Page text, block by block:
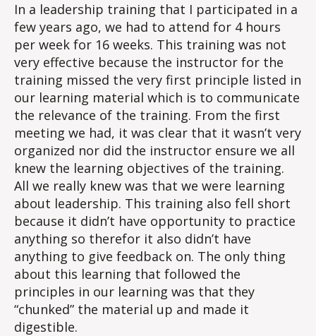
In a leadership training that I participated in a
few years ago, we had to attend for 4 hours
per week for 16 weeks. This training was not
very effective because the instructor for the
training missed the very first principle listed in
our learning material which is to communicate
the relevance of the training. From the first
meeting we had, it was clear that it wasn’t very
organized nor did the instructor ensure we all
knew the learning objectives of the training.
All we really knew was that we were learning
about leadership. This training also fell short
because it didn’t have opportunity to practice
anything so therefor it also didn’t have
anything to give feedback on. The only thing
about this learning that followed the
principles in our learning was that they
“chunked” the material up and made it
digestible.